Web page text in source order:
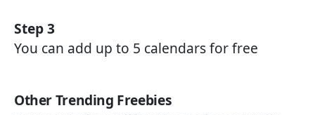
Step 3
You can add up to 5 calendars for free
Other Trending Freebies